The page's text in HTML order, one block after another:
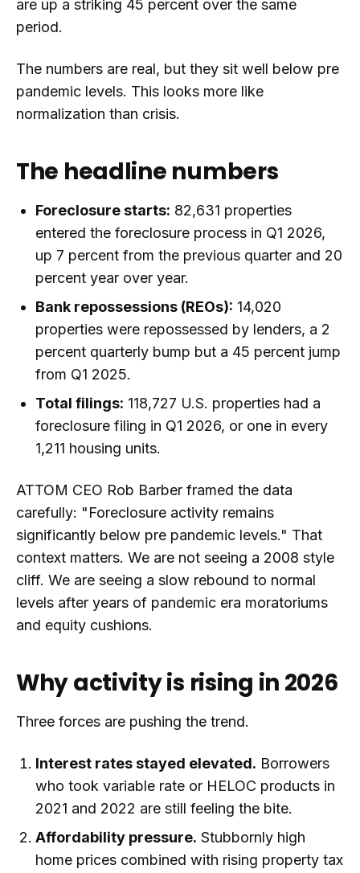
are up a striking 45 percent over the same
period.
The numbers are real, but they sit well below pre
pandemic levels. This looks more like
normalization than crisis.
The headline numbers
Foreclosure starts: 82,631 properties
entered the foreclosure process in Q1 2026,
up 7 percent from the previous quarter and 20
percent year over year.
Bank repossessions (REOs): 14,020
properties were repossessed by lenders, a 2
percent quarterly bump but a 45 percent jump
from Q1 2025.
Total filings: 118,727 U.S. properties had a
foreclosure filing in Q1 2026, or one in every
1,211 housing units.
ATTOM CEO Rob Barber framed the data
carefully: "Foreclosure activity remains
significantly below pre pandemic levels." That
context matters. We are not seeing a 2008 style
cliff. We are seeing a slow rebound to normal
levels after years of pandemic era moratoriums
and equity cushions.
Why activity is rising in 2026
Three forces are pushing the trend.
Interest rates stayed elevated. Borrowers
who took variable rate or HELOC products in
2021 and 2022 are still feeling the bite.
Affordability pressure. Stubbornly high
home prices combined with rising property tax